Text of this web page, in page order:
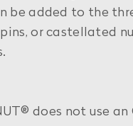
be added to the
or castellated
does not use